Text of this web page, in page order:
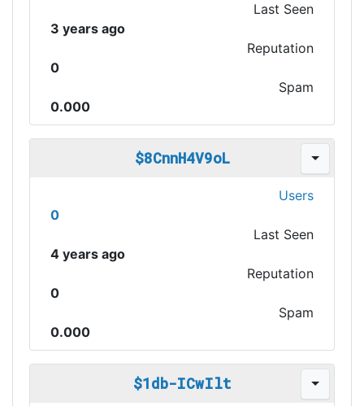
Last Seen
3 years ago
Reputation
0
Spam
0.000
$8CnnH4V9oL
Users
0
Last Seen
4 years ago
Reputation
0
Spam
0.000
$1db-ICwIlt